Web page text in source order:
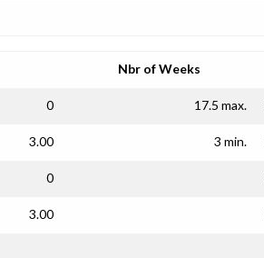
Nbr of Weeks
0 17.5 max.
3.00 3 min.
0
3.00